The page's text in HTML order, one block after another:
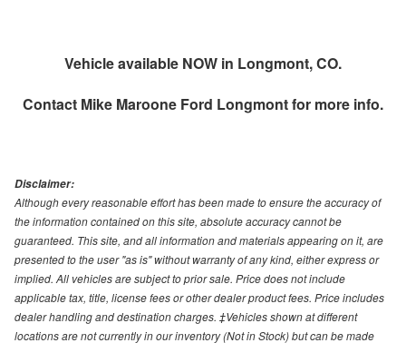
Vehicle available NOW in Longmont, CO.
Contact Mike Maroone Ford Longmontfor more info.
Disclaimer:
Although every reasonable effort has been made to ensure the accuracy of
the information contained on this site, absolute accuracy cannot be
guaranteed. This site, and all information and materials appearing on it, are
presented to the user "as is" without warranty of any kind, either express or
implied. All vehicles are subject to prior sale. Price does not include
applicable tax, title, license fees or other dealer product fees. Price includes
dealer handling and destination charges. ‡Vehicles shown at different
locations are not currently in our inventory (Not in Stock) but can be made